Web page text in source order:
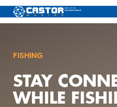
Skip
to
FISHING
STAY
WHILE